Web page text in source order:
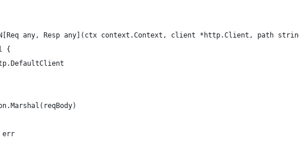
any, Resp any](ctx context.Context, client *http.Client, path
{
err